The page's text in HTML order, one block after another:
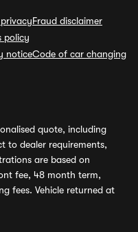
Fraud disclaimer
policy
noticeCode of car changing
quote, including
to dealer requirements,
are based on
fee, 48 month term,
fees. Vehicle returned at